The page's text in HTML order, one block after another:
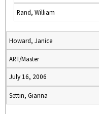
Rand, William
Howard, Janice
ART/Master
July 16, 2006
Settin, Gianna